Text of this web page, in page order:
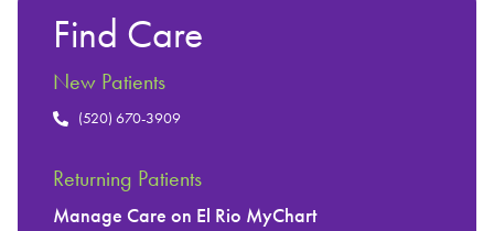
Find Care
New Patients
(520) 670-3909
Returning Patients
Manage Care on El Rio MyChart